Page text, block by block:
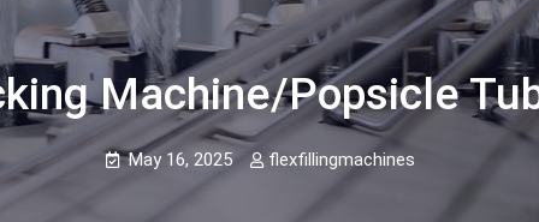
Machine/popsicle
May 16, 2025 flexfillingmachines